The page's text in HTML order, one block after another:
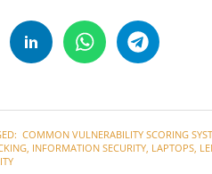
COMMON VULNERABILITY SCORING
, INFORMATION SECURITY, LAPTOPS,